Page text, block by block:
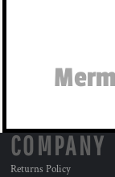
COMPANY
Returns Policy